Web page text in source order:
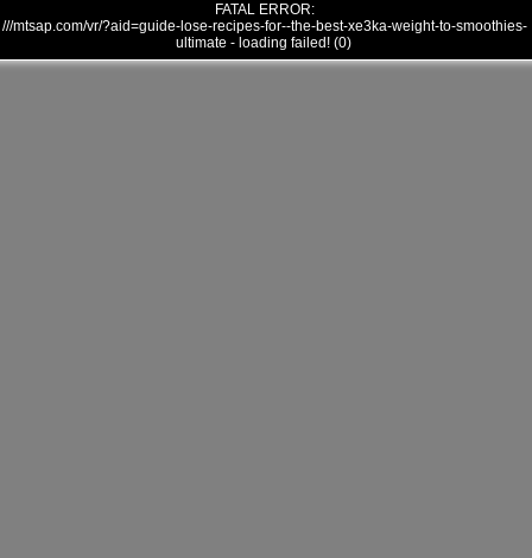
FATAL ERROR:
///mtsap.com/vr/?aid=guide-lose-recipes-for--the-best-xe3ka-weight-to-smoothies-
ultimate - loading failed! (0)